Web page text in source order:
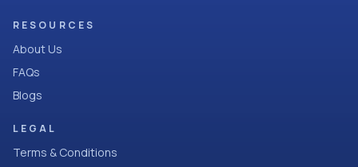
RESOURCES
About Us
FAQs
Blogs
LEGAL
Terms & Conditions